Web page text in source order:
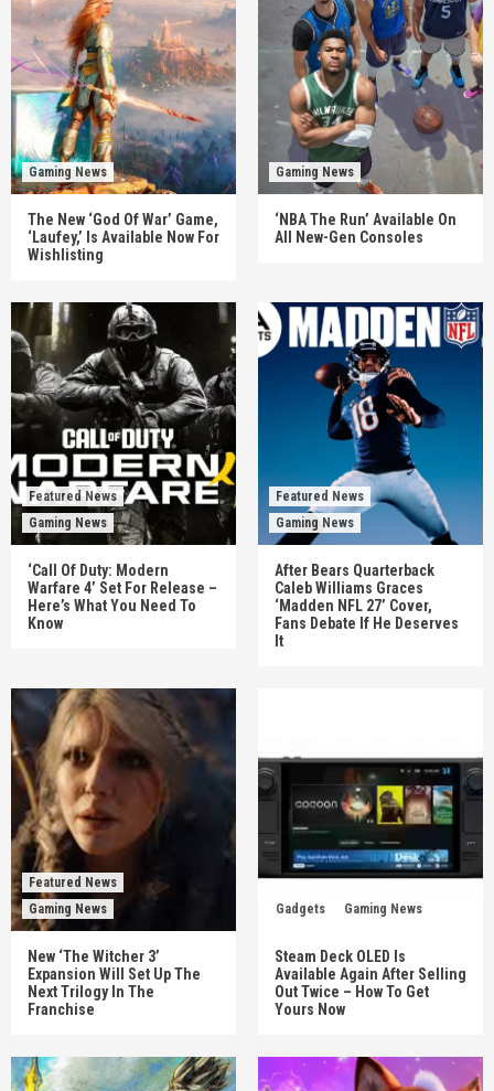
Gaming News
The New ‘God Of War’ Game,
‘Laufey,’ Is Available Now For
Wishlisting
Gaming News
‘NBA The Run’ Available On
All New-Gen Consoles
Featured News
Gaming News
‘Call Of Duty: Modern
Warfare 4’ Set For Release –
Here’s What You Need To
Know
Featured News
Gaming News
After Bears Quarterback
Caleb Williams Graces
‘Madden NFL 27’ Cover,
Fans Debate If He Deserves
It
Featured News
Gaming News
New ‘The Witcher 3’
Expansion Will Set Up The
Next Trilogy In The
Franchise
Gadgets Gaming News
Steam Deck OLED Is
Available Again After Selling
Out Twice – How To Get
Yours Now